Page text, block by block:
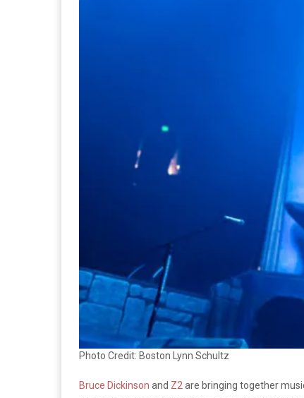
Photo Credit: Boston Lynn Schultz
Bruce Dickinson and Z2 are bringing together